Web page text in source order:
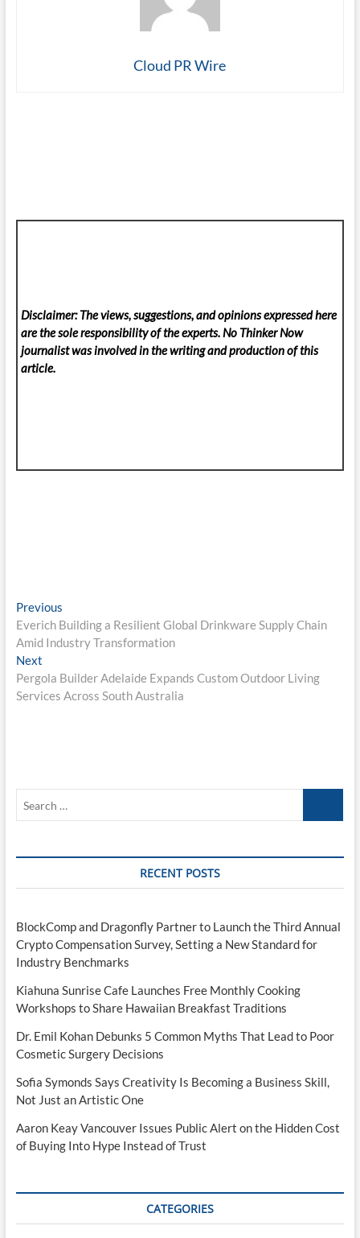
Cloud PR Wire
Disclaimer: The views, suggestions, and opinions expressed here
are the sole responsibility of the experts. No Thinker Now
journalist was involved in the writing and production of this
article.
Post
navigation
PreviousPrevious
post:
Everich Building a Resilient Global Drinkware Supply Chain
Amid Industry Transformation
NextNext
post:
Pergola Builder Adelaide Expands Custom Outdoor Living
Services Across South Australia
RECENT POSTS
BlockComp and Dragonfly Partner to Launch the Third Annual
Crypto Compensation Survey, Setting a New Standard for
Industry Benchmarks
Kiahuna Sunrise Cafe Launches Free Monthly Cooking
Workshops to Share Hawaiian Breakfast Traditions
Dr. Emil Kohan Debunks 5 Common Myths That Lead to Poor
Cosmetic Surgery Decisions
Sofia Symonds Says Creativity Is Becoming a Business Skill,
Not Just an Artistic One
Aaron Keay Vancouver Issues Public Alert on the Hidden Cost
of Buying Into Hype Instead of Trust
CATEGORIES